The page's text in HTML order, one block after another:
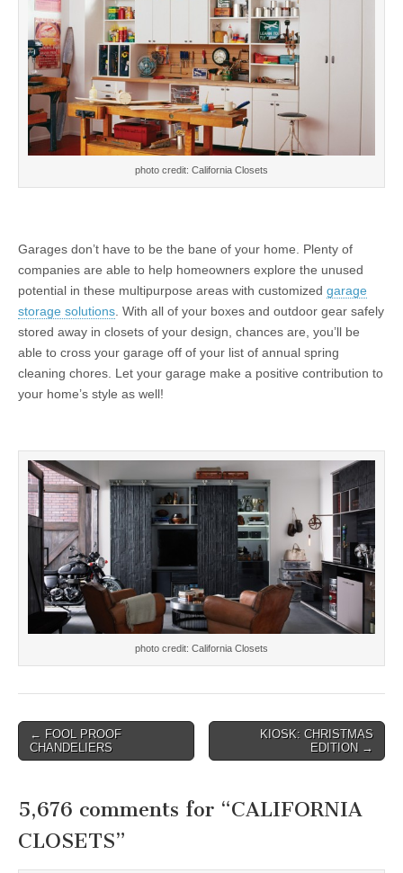
photo credit: California Closets
Garages don’t have to be the bane of your home. Plenty of
companies are able to help homeowners explore the unused
potential in these multipurpose areas with customized garage
storage solutions . With all of your boxes and outdoor gear safely
stored away in closets of your design, chances are, you’ll be
able to cross your garage off of your list of annual spring
cleaning chores. Let your garage make a positive contribution to
your home’s style as well!
photo credit: California Closets
Post
navigation
← FOOL PROOF
CHANDELIERS
KIOSK: CHRISTMAS
EDITION →
5,676 comments for “CALIFORNIA
CLOSETS”